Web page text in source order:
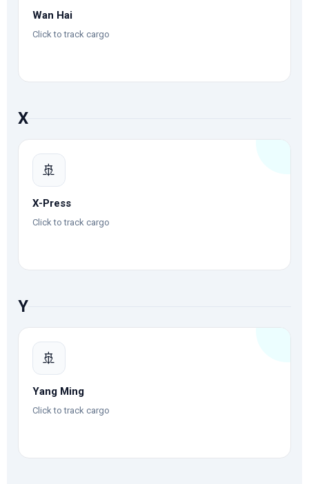
Wan Hai
Click to track cargo
X
🚢
X-Press
Click to track cargo
Y
🚢
Yang Ming
Click to track cargo